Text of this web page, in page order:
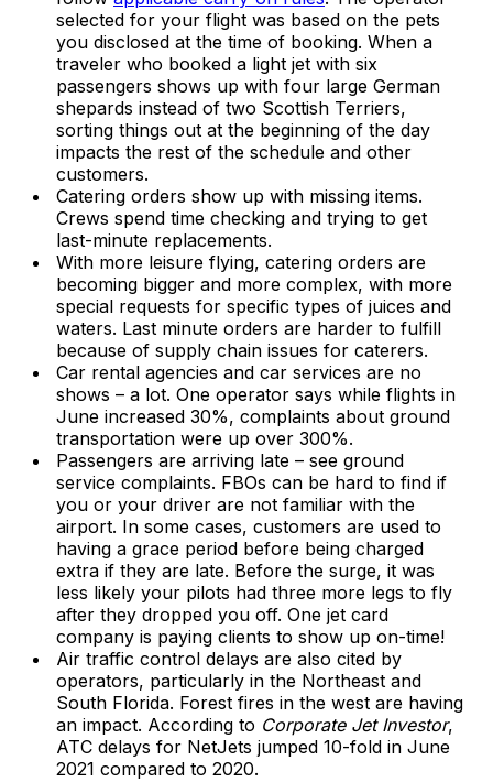
selected for your flight was based on the pets
you disclosed at the time of booking. When a
traveler who booked a light jet with six
passengers shows up with four large German
shepards instead of two Scottish Terriers,
sorting things out at the beginning of the day
impacts the rest of the schedule and other
customers.
Catering orders show up with missing items.
Crews spend time checking and trying to get
last-minute replacements.
With more leisure flying, catering orders are
becoming bigger and more complex, with more
special requests for specific types of juices and
waters. Last minute orders are harder to fulfill
because of supply chain issues for caterers.
Car rental agencies and car services are no
shows – a lot. One operator says while flights in
June increased 30%, complaints about ground
transportation were up over 300%.
Passengers are arriving late – see ground
service complaints. FBOs can be hard to find if
you or your driver are not familiar with the
airport. In some cases, customers are used to
having a grace period before being charged
extra if they are late. Before the surge, it was
less likely your pilots had three more legs to fly
after they dropped you off. One jet card
company is paying clients to show up on-time!
Air traffic control delays are also cited by
operators, particularly in the Northeast and
South Florida. Forest fires in the west are having
an impact. According to Corporate Jet Investor,
ATC delays for NetJets jumped 10-fold in June
2021 compared to 2020.